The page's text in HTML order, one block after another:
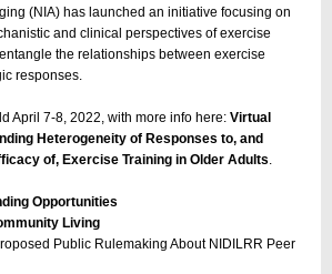
(NIA) has launched an initiative focusing on
and clinical perspectives of exercise
the relationships between exercise
responses.
April 7-8, 2022, with more info here: Virtual
Heterogeneity of Responses to, and
of, Exercise Training in Older Adults.
Opportunities
Living
Public Rulemaking About NIDILRR Peer